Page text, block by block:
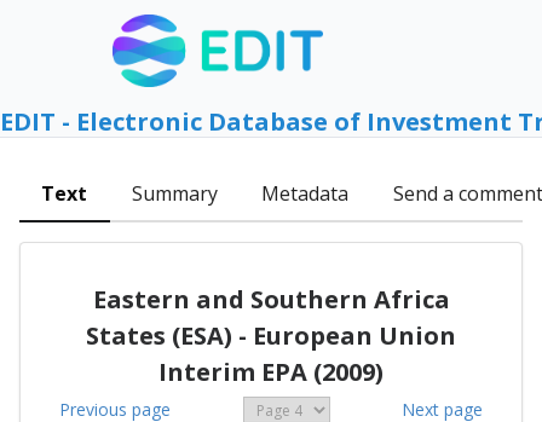
EDIT - Electronic Database of Investment
Text Summary Metadata Send a comment
Eastern and Southern Africa
States (ESA) - European Union
Interim EPA (2009)
Previous page Next page